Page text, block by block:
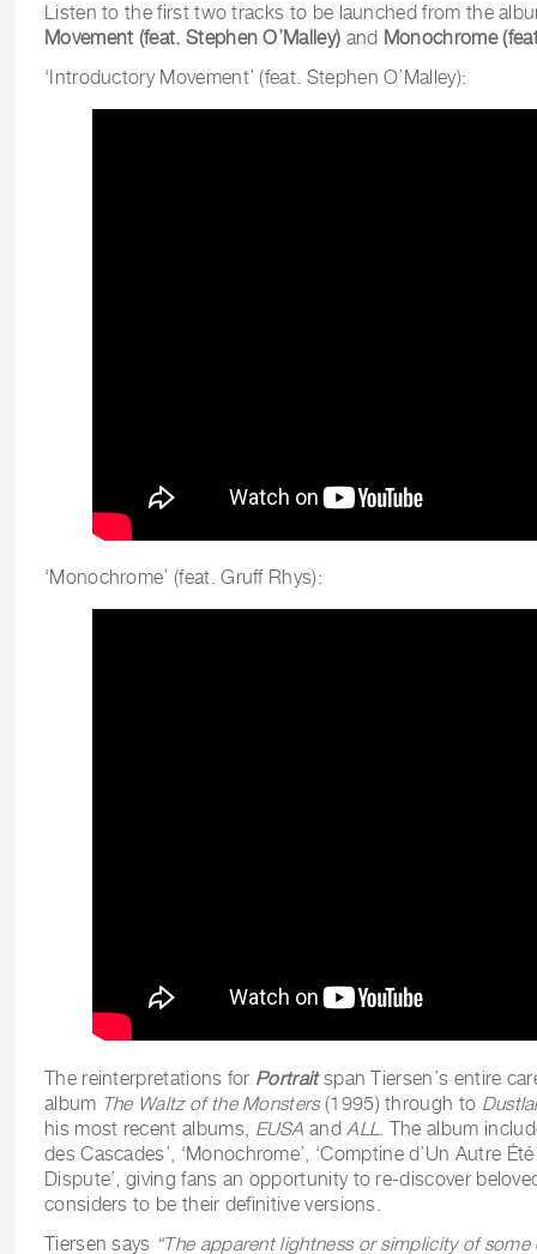
Listen to the first two tracks to be launched from the
Movement (feat. Stephen O’Malley) and Monochrome
‘Introductory Movement’ (feat. Stephen O’Malley):
‘Monochrome’ (feat. Gruff Rhys):
The reinterpretations for Portraitspan Tiersen’s entire
album The Waltz of the Monsters(1995) through to
his most recent albums, EUSA andALL
. The album
des Cascades’, ‘Monochrome’, ‘Comptine d’Un Autre
Dispute’, giving fans an opportunity to re-discover
considers to be their definitive versions.
Tiersen says “The apparent lightness or simplicity of